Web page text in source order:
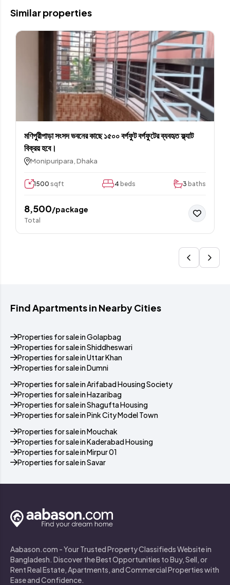
Similar properties
মণিপুরীপাড়া সংসদ ভবনের কাছে ১৫০০ বর্গফুট বর্গফুটের ব্যবহৃত ফ্ল্যাট
বিক্রয় হবে।
Monipuripara, Dhaka
1500 sqft 4 beds 3 baths
8,500/package
Total
Find Apartments in Nearby Cities
Properties for sale in Golapbag
Properties for sale in Shiddheswari
Properties for sale in Uttar Khan
Properties for sale in Dumni
Properties for sale in Arifabad Housing Society
Properties for sale in Hazaribag
Properties for sale in Shagufta Housing
Properties for sale in Pink City Model Town
Properties for sale in Mouchak
Properties for sale in Kaderabad Housing
Properties for sale in Mirpur 01
Properties for sale in Savar
Aabason.com - Your Trusted Property Classifieds Website in
Bangladesh. Discover the Best Opportunities to Buy, Sell, or
Rent Real Estate, Apartments, and Commercial Properties with
Ease and Confidence.